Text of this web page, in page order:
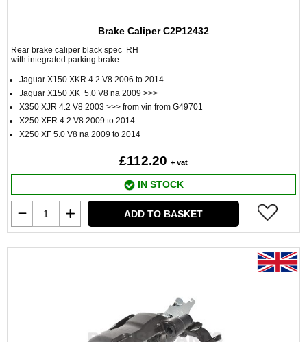
Brake Caliper C2P12432
Rear brake caliper black spec RH
with integrated parking brake
Jaguar X150 XKR 4.2 V8 2006 to 2014
Jaguar X150 XK 5.0 V8 na 2009 >>>
X350 XJR 4.2 V8 2003 >>> from vin from G49701
X250 XFR 4.2 V8 2009 to 2014
X250 XF 5.0 V8 na 2009 to 2014
£112.20 + vat
IN STOCK
ADD TO BASKET